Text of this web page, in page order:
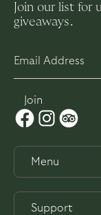
Join our list for
giveaways.
Menu
Work with us
Support